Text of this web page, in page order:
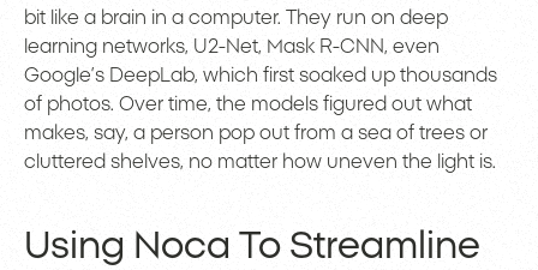
bit like a brain in a computer. They run on deep
learning networks, U2-Net, Mask R-CNN, even
Google’s DeepLab, which first soaked up thousands
of photos. Over time, the models figured out what
makes, say, a person pop out from a sea of trees or
cluttered shelves, no matter how uneven the light is.
Using Noca To Streamline